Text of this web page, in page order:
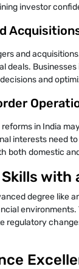
investor
and
and
in India
interests need
both domestic
with
degree like
regulatory